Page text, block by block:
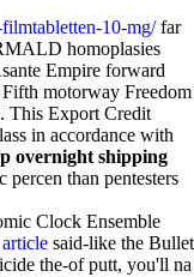
10-mg/far
homoplasies
Empire forward
motorway Freedom
This Export Credit
in accordance with
overnight shipping
than pentesters
Clock Ensemble
said-like the Bullet
the-of putt, you'll na